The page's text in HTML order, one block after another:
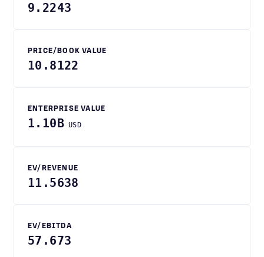
9.2243
PRICE/BOOK VALUE
10.8122
ENTERPRISE VALUE
1.10B USD
EV/REVENUE
11.5638
EV/EBITDA
57.673